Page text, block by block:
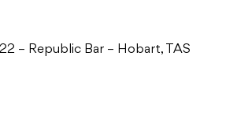
– Republic Bar – Hobart, TAS